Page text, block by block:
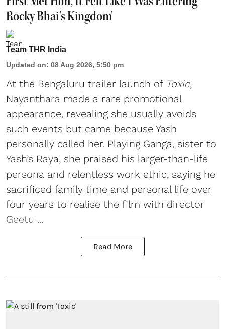
Rocky Bhai's Kingdom'
Team THR India
Updated on: 08 Aug 2026, 5:50 pm
At the Bengaluru trailer launch of Toxic,
Nayanthara made a rare promotional
appearance, revealing she usually avoids
such events but came because Yash
personally called her. Playing Ganga, sister to
Yash’s Raya, she praised his larger-than-life
persona and relentless work ethic, saying he
sacrificed family time and personal life over
four years to realise the film with director
Geetu ...
Read More